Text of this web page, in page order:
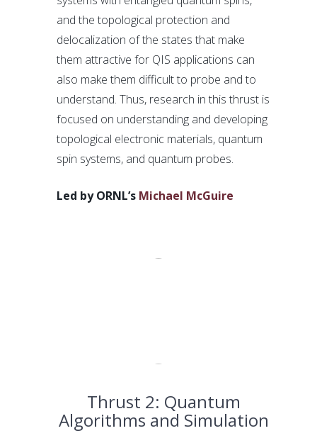
and the topological protection and
delocalization of the states that make
them attractive for QIS applications can
also make them difficult to probe and to
understand. Thus, research in this thrust is
focused on understanding and developing
topological electronic materials, quantum
spin systems, and quantum probes.
Led by ORNL’s Michael McGuire
Thrust 2: Quantum
Algorithms and Simulation